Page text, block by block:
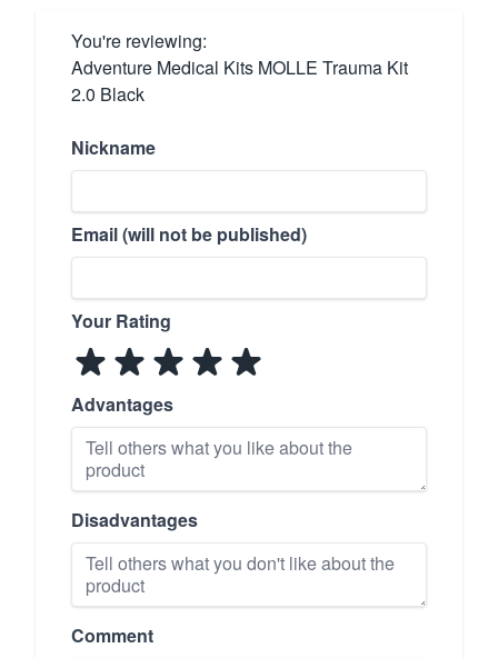
You're reviewing:
Adventure Medical Kits MOLLE Trauma Kit
2.0 Black
Nickname
Email (will not be published)
Your Rating
Advantages
Disadvantages
Comment